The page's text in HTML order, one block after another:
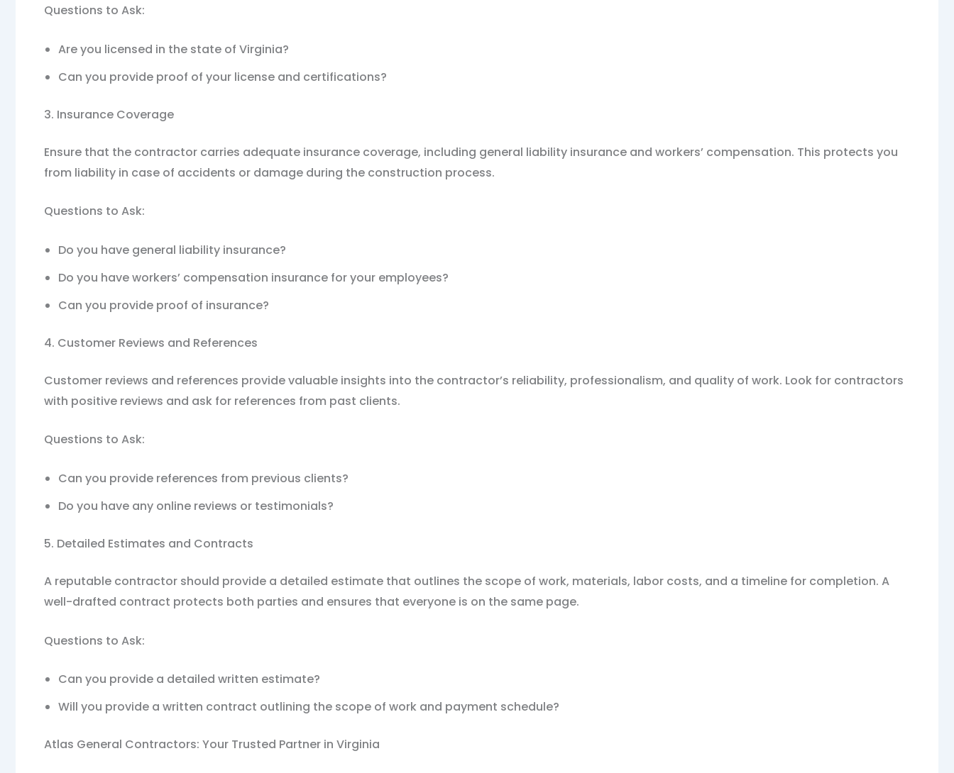
Questions to Ask:
Are you licensed in the state of Virginia?
Can you provide proof of your license and certifications?
3. Insurance Coverage
Ensure that the contractor carries adequate insurance coverage, including general liability insurance and workers’ compensation. This protects you
from liability in case of accidents or damage during the construction process.
Questions to Ask:
Do you have general liability insurance?
Do you have workers’ compensation insurance for your employees?
Can you provide proof of insurance?
4. Customer Reviews and References
Customer reviews and references provide valuable insights into the contractor’s reliability, professionalism, and quality of work. Look for contractors
with positive reviews and ask for references from past clients.
Questions to Ask:
Can you provide references from previous clients?
Do you have any online reviews or testimonials?
5. Detailed Estimates and Contracts
A reputable contractor should provide a detailed estimate that outlines the scope of work, materials, labor costs, and a timeline for completion. A
well-drafted contract protects both parties and ensures that everyone is on the same page.
Questions to Ask:
Can you provide a detailed written estimate?
Will you provide a written contract outlining the scope of work and payment schedule?
Atlas General Contractors: Your Trusted Partner in Virginia